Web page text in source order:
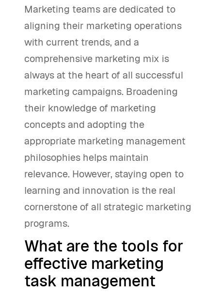
Marketing teams are dedicated to
aligning their marketing operations
with current trends, and a
comprehensive marketing mix is
always at the heart of all successful
marketing campaigns. Broadening
their knowledge of marketing
concepts and adopting the
appropriate marketing management
philosophies helps maintain
relevance. However, staying open to
learning and innovation is the real
cornerstone of all strategic marketing
programs.
What are the tools for
effective marketing
task management